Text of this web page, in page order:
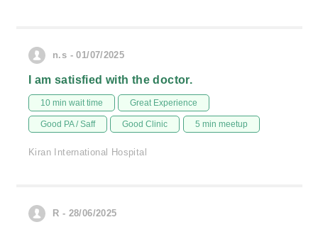
n.s - 01/07/2025
I am satisfied with the doctor.
10 min wait time Great Experience
Good PA / Saff Good Clinic 5 min meetup
Kiran International Hospital
R - 28/06/2025